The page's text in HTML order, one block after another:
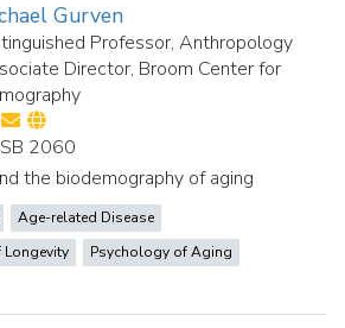
Gurven
Professor, Anthropology
Director, Broom Center for
2060
the biodemography of aging
Age-related Disease
Longevity
Psychology of Aging